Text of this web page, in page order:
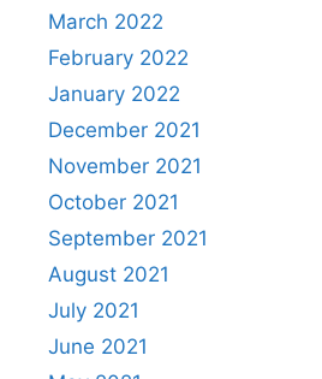
March 2022
February 2022
January 2022
December 2021
November 2021
October 2021
September 2021
August 2021
July 2021
June 2021